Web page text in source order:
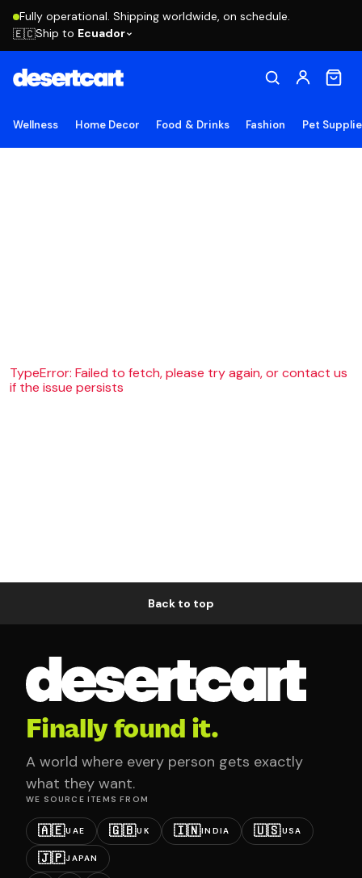
Fully operational. Shipping worldwide, on schedule.
🇪🇨Ship to Ecuador
Wellness Home Decor Food & Drinks Fashion Pet
TypeError: Failed to fetch, please try again, or contact us
if the issue persists
Back to top
Finally found it.
A world where every person gets exactly
what they want.
WE SOURCE ITEMS FROM
🇦🇪UAE 🇬🇧UK 🇮🇳INDIA 🇺🇸USA
🇯🇵JAPAN